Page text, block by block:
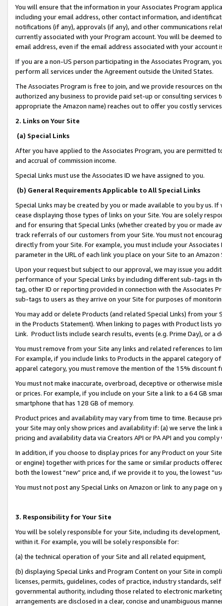
You will ensure that the information in your Associates Program
including your email address, other contact information, and
notifications (if any), approvals (if any), and other communications
currently associated with your Program account. You will be deemed
email address, even if the email address associated with your account
If you are a non-US person participating in the Associates Program,
perform all services under the Agreement outside the United States.
The Associates Program is free to join, and we provide resources on
authorized any business to provide paid set-up or consulting
appropriate the Amazon name) reaches out to offer you costly
2. Links on Your Site
(a) Special Links
After you have applied to the Associates Program, you are permitted
and accrual of commission income.
Special Links must use the Associates ID we have assigned to you.
(b) General Requirements Applicable to All Special Links
Special Links may be created by you or made available to you by us.
cease displaying those types of links on your Site. You are solely
and for ensuring that Special Links (whether created by you or
track referrals of our customers from your Site. You must not
directly from your Site. For example, you must include your
parameter in the URL of each link you place on your Site to an
Upon your request but subject to our approval, we may issue you
performance of your Special Links by including different sub-tags in
tag, other ID or reporting provided in connection with the Associates
sub-tags to users as they arrive on your Site for purposes of
You may add or delete Products (and related Special Links) from
in the Products Statement). When linking to pages with Product lists
Link. Product lists include search results, events (e.g. Prime Day), or a
You must remove from your Site any links and related references to
For example, if you include links to Products in the apparel category
apparel category, you must remove the mention of the 15% discount
You must not make inaccurate, overbroad, deceptive or otherwise
or prices. For example, if you include on your Site a link to a 64 GB
smartphone that has 128 GB of memory.
Product prices and availability may vary from time to time. Because
your Site may only show prices and availability if: (a) we serve the
pricing and availability data via Creators API or PA API and you
In addition, if you choose to display prices for any Product on your
or engine) together with prices for the same or similar products
both the lowest “new” price and, if we provide it to you, the lowest
You must not post any Special Links on Amazon or link to any page
3. Responsibility for Your Site
You will be solely responsible for your Site, including its
within it. For example, you will be solely responsible for:
(a) the technical operation of your Site and all related equipment,
(b) displaying Special Links and Program Content on your Site in
licenses, permits, guidelines, codes of practice, industry standards,
governmental authority, including those related to electronic
arrangements are disclosed in a clear, concise and unambiguous